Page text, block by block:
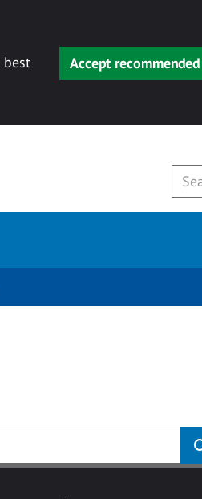
best
Accept